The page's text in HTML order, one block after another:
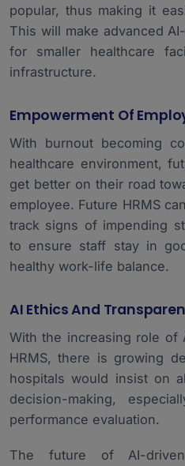
popular, thus making it
This will make advanced
for smaller healthcare
infrastructure.
Empowerment Of
With burnout becoming
healthcare environment,
get better on their road
employee. Future HRMS
track signs of impending
to ensure staff stay in
healthy work-life balance.
AI Ethics And
With the increasing role of
HRMS, there is growing
hospitals would insist on
decision-making,
performance evaluation.
The future of AI-